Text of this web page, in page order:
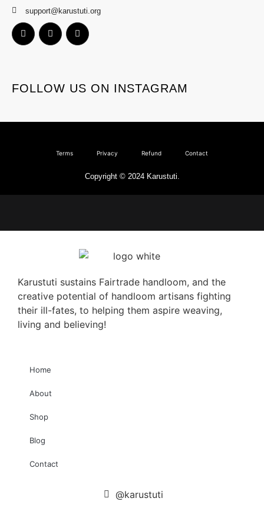
support@karustuti.org
FOLLOW US ON INSTAGRAM
Terms Privacy Refund Contact
Copyright © 2024 Karustuti.
Karustuti sustains Fairtrade handloom, and the
creative potential of handloom artisans fighting
their ill-fates, to helping them aspire weaving,
living and believing!
Home
About
Shop
Blog
Contact
@karustuti